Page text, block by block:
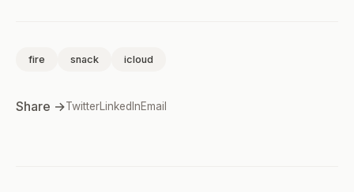
fire snack icloud
Share →TwitterLinkedInEmail